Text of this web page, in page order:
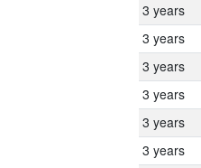
3 years
3 years
3 years
3 years
3 years
3 years